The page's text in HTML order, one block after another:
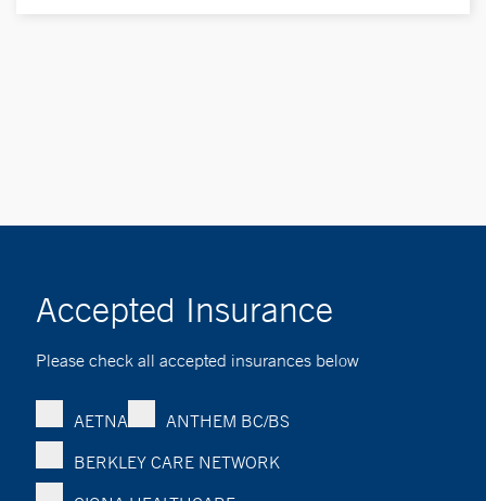
Accepted Insurance
Please check all accepted insurances below
AETNA
ANTHEM BC/BS
BERKLEY CARE NETWORK